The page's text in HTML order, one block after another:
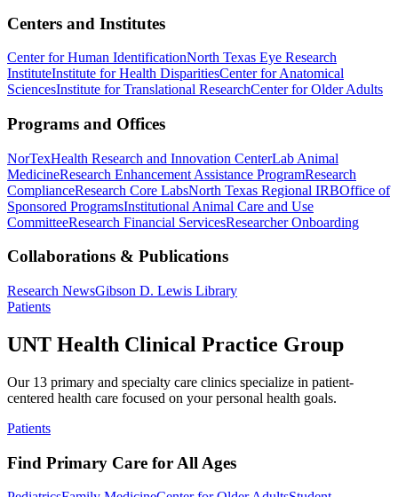
Centers and Institutes
Center for Human IdentificationNorth Texas Eye Research
InstituteInstitute for Health DisparitiesCenter for Anatomical
SciencesInstitute for Translational ResearchCenter for Older Adults
Programs and Offices
NorTexHealth Research and Innovation CenterLab Animal
MedicineResearch Enhancement Assistance ProgramResearch
ComplianceResearch Core LabsNorth Texas Regional IRBOffice of
Sponsored ProgramsInstitutional Animal Care and Use
CommitteeResearch Financial ServicesResearcher Onboarding
Collaborations & Publications
Research NewsGibson D. Lewis Library
Patients
UNT Health Clinical Practice Group
Our 13 primary and specialty care clinics specialize in patient-
centered health care focused on your personal health goals.
Patients
Find Primary Care for All Ages